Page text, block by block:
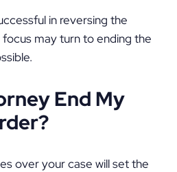
in reversing the
focus may turn to ending the
End My
over your case will set the